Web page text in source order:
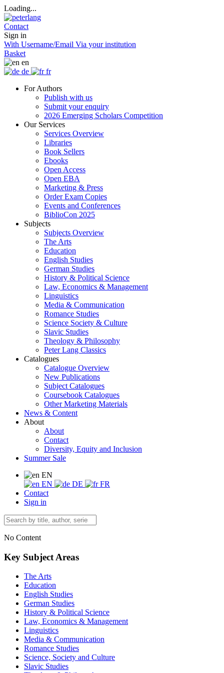
Loading...
Contact
Sign in
With Username/Email Via your institution
Basket
en
de
fr
For Authors
Publish with us
Submit your enquiry
2026 Emerging Scholars Competition
Our Services
Services Overview
Libraries
Book Sellers
Ebooks
Open Access
Open EBA
Marketing & Press
Order Exam Copies
Events and Conferences
BiblioCon 2025
Subjects
Subjects Overview
The Arts
Education
English Studies
German Studies
History & Political Science
Law, Economics & Management
Linguistics
Media & Communication
Romance Studies
Science Society & Culture
Slavic Studies
Theology & Philosophy
Peter Lang Classics
Catalogues
Catalogue Overview
New Publications
Subject Catalogues
Coursebook Catalogues
Other Marketing Materials
News & Content
About
About
Contact
Diversity, Equity and Inclusion
Summer Sale
EN
EN
DE
FR
Contact
Sign in
No Content
Key Subject Areas
The Arts
Education
English Studies
German Studies
History & Political Science
Law, Economics & Management
Linguistics
Media & Communication
Romance Studies
Science, Society and Culture
Slavic Studies